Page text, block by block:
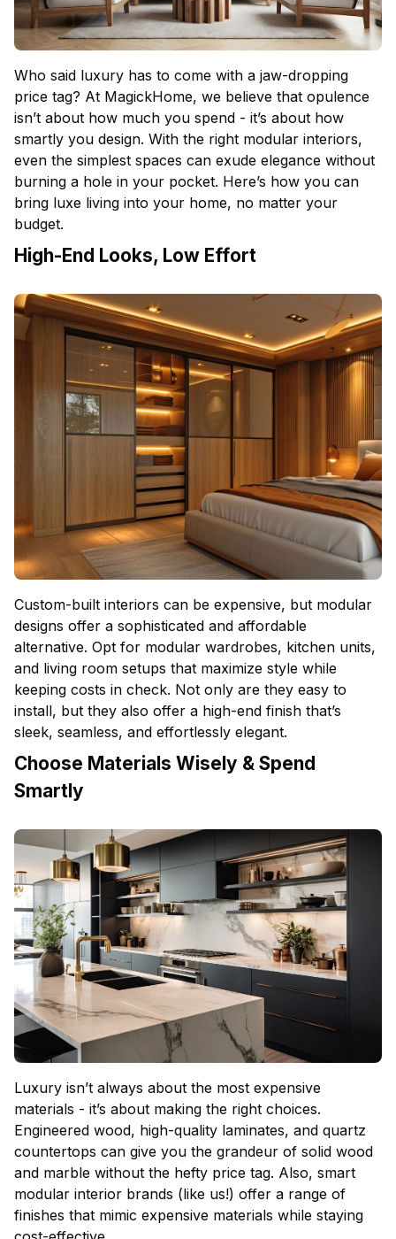
Who said luxury has to come with a jaw-dropping
price tag? At MagickHome, we believe that opulence
isn’t about how much you spend - it’s about how
smartly you design. With the right modular interiors,
even the simplest spaces can exude elegance without
burning a hole in your pocket. Here’s how you can
bring luxe living into your home, no matter your
budget.
High-End Looks, Low Effort
Custom-built interiors can be expensive, but modular
designs offer a sophisticated and affordable
alternative. Opt for modular wardrobes, kitchen units,
and living room setups that maximize style while
keeping costs in check. Not only are they easy to
install, but they also offer a high-end finish that’s
sleek, seamless, and effortlessly elegant.
Choose Materials Wisely & Spend
Smartly
Luxury isn’t always about the most expensive
materials - it’s about making the right choices.
Engineered wood, high-quality laminates, and quartz
countertops can give you the grandeur of solid wood
and marble without the hefty price tag. Also, smart
modular interior brands (like us!) offer a range of
finishes that mimic expensive materials while staying